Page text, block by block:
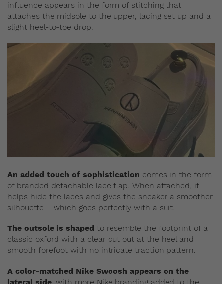
influence appears in the form of stitching that
attaches the midsole to the upper, lacing set up and a
slight heel-to-toe drop.
An added touch of sophistication comes in the form
of branded detachable lace flap. When attached, it
helps hide the laces and gives the sneaker a smoother
silhouette – which goes perfectly with a suit.
The outsole is shaped to resemble the footprint of a
classic oxford with a clear cut out at the heel and
smooth forefoot with no intricate traction pattern.
A color-matched Nike Swoosh appears on the
lateral side , with more Nike branding added to the